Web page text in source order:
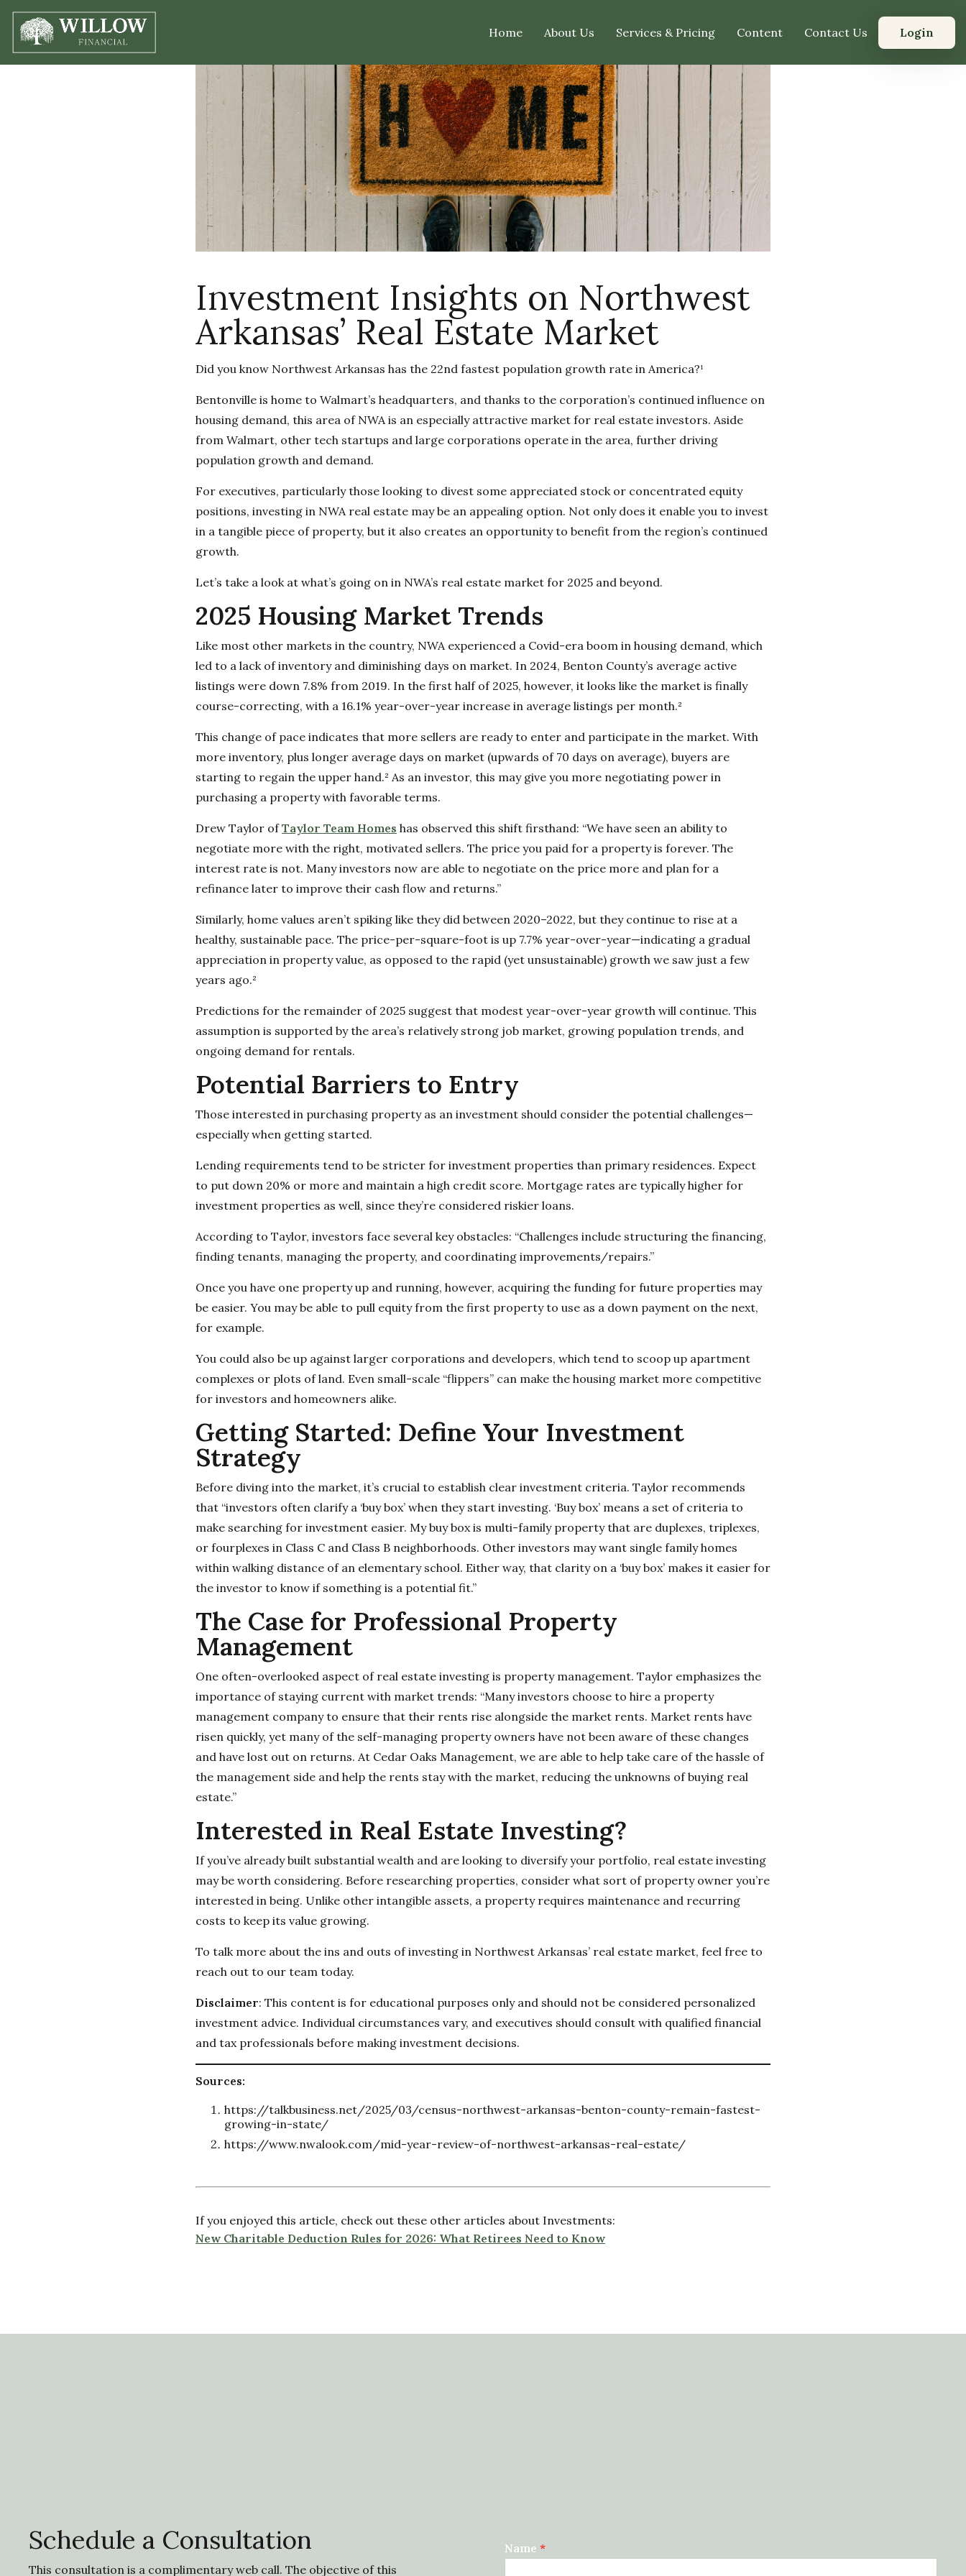
Home About Us Services & Pricing Content Contact Us Login
Investment Insights on Northwest
Arkansas’ Real Estate Market
Did you know Northwest Arkansas has the 22nd fastest population growth rate in America?¹
Bentonville is home to Walmart’s headquarters, and thanks to the corporation’s continued influence on
housing demand, this area of NWA is an especially attractive market for real estate investors. Aside
from Walmart, other tech startups and large corporations operate in the area, further driving
population growth and demand.
For executives, particularly those looking to divest some appreciated stock or concentrated equity
positions, investing in NWA real estate may be an appealing option. Not only does it enable you to invest
in a tangible piece of property, but it also creates an opportunity to benefit from the region’s continued
growth.
Let’s take a look at what’s going on in NWA’s real estate market for 2025 and beyond.
2025 Housing Market Trends
Like most other markets in the country, NWA experienced a Covid-era boom in housing demand, which
led to a lack of inventory and diminishing days on market. In 2024, Benton County’s average active
listings were down 7.8% from 2019. In the first half of 2025, however, it looks like the market is finally
course-correcting, with a 16.1% year-over-year increase in average listings per month.²
This change of pace indicates that more sellers are ready to enter and participate in the market. With
more inventory, plus longer average days on market (upwards of 70 days on average), buyers are
starting to regain the upper hand.² As an investor, this may give you more negotiating power in
purchasing a property with favorable terms.
Drew Taylor ofTaylor Team Homes has observed this shift firsthand: “We have seen an ability to
negotiate more with the right, motivated sellers. The price you paid for a property is forever. The
interest rate is not. Many investors now are able to negotiate on the price more and plan for a
refinance later to improve their cash flow and returns.”
Similarly, home values aren’t spiking like they did between 2020–2022, but they continue to rise at a
healthy, sustainable pace. The price-per-square-foot is up 7.7% year-over-year—indicating a gradual
appreciation in property value, as opposed to the rapid (yet unsustainable) growth we saw just a few
years ago.²
Predictions for the remainder of 2025 suggest that modest year-over-year growth will continue. This
assumption is supported by the area’s relatively strong job market, growing population trends, and
ongoing demand for rentals.
Potential Barriers to Entry
Those interested in purchasing property as an investment should consider the potential challenges—
especially when getting started.
Lending requirements tend to be stricter for investment properties than primary residences. Expect
to put down 20% or more and maintain a high credit score. Mortgage rates are typically higher for
investment properties as well, since they’re considered riskier loans.
According to Taylor, investors face several key obstacles: “Challenges include structuring the financing,
finding tenants, managing the property, and coordinating improvements/repairs.”
Once you have one property up and running, however, acquiring the funding for future properties may
be easier. You may be able to pull equity from the first property to use as a down payment on the next,
for example.
You could also be up against larger corporations and developers, which tend to scoop up apartment
complexes or plots of land. Even small-scale “flippers” can make the housing market more competitive
for investors and homeowners alike.
Getting Started: Define Your Investment
Strategy
Before diving into the market, it’s crucial to establish clear investment criteria. Taylor recommends
that “investors often clarify a ‘buy box’ when they start investing. ‘Buy box’ means a set of criteria to
make searching for investment easier. My buy box is multi-family property that are duplexes, triplexes,
or fourplexes in Class C and Class B neighborhoods. Other investors may want single family homes
within walking distance of an elementary school. Either way, that clarity on a ‘buy box’ makes it easier for
the investor to know if something is a potential fit.”
The Case for Professional Property
Management
One often-overlooked aspect of real estate investing is property management. Taylor emphasizes the
importance of staying current with market trends: “Many investors choose to hire a property
management company to ensure that their rents rise alongside the market rents. Market rents have
risen quickly, yet many of the self-managing property owners have not been aware of these changes
and have lost out on returns. At Cedar Oaks Management, we are able to help take care of the hassle of
the management side and help the rents stay with the market, reducing the unknowns of buying real
estate.”
Interested in Real Estate Investing?
If you’ve already built substantial wealth and are looking to diversify your portfolio, real estate investing
may be worth considering. Before researching properties, consider what sort of property owner you’re
interested in being. Unlike other intangible assets, a property requires maintenance and recurring
costs to keep its value growing.
To talk more about the ins and outs of investing in Northwest Arkansas’ real estate market, feel free to
reach out to our team today.
Disclaimer: This content is for educational purposes only and should not be considered personalized
investment advice. Individual circumstances vary, and executives should consult with qualified financial
and tax professionals before making investment decisions.
Sources:
https://talkbusiness.net/2025/03/census-northwest-arkansas-benton-county-remain-fastest-
growing-in-state/
https://www.nwalook.com/mid-year-review-of-northwest-arkansas-real-estate/
If you enjoyed this article, check out these other articles about Investments:
New Charitable Deduction Rules for 2026: What Retirees Need to Know
Schedule a Consultation
This consultation is a complimentary web call. The objective of this
Name *